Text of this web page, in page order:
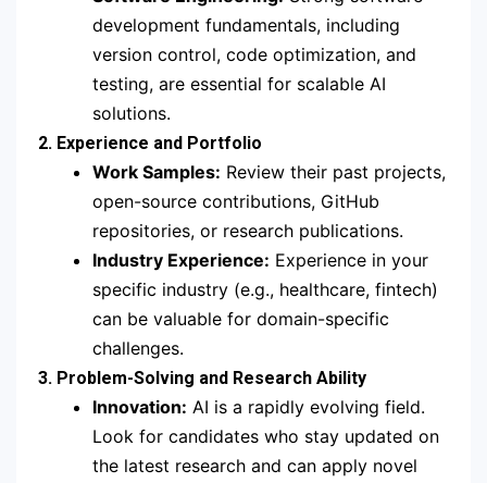
development fundamentals, including
version control, code optimization, and
testing, are essential for scalable AI
solutions.
2. Experience and Portfolio
Work Samples: Review their past projects,
open-source contributions, GitHub
repositories, or research publications.
Industry Experience: Experience in your
specific industry (e.g., healthcare, fintech)
can be valuable for domain-specific
challenges.
3. Problem-Solving and Research Ability
Innovation: AI is a rapidly evolving field.
Look for candidates who stay updated on
the latest research and can apply novel